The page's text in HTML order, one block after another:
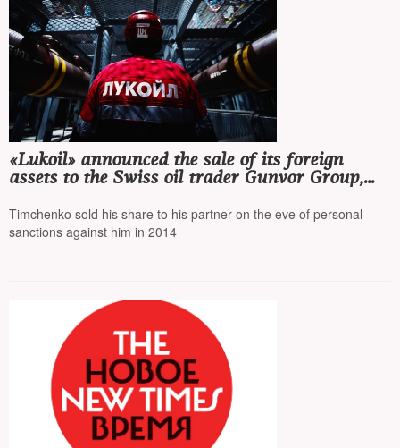
«Lukoil» announced the sale of its foreign
assets to the Swiss oil trader Gunvor Group,
Timchenko sold his share to his partner on the eve of personal
sanctions against him in 2014